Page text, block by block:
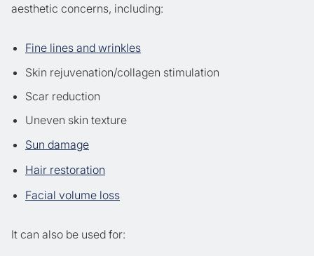
aesthetic concerns, including:
Fine lines and wrinkles
Skin rejuvenation/collagen stimulation
Scar reduction
Uneven skin texture
Sun damage
Hair restoration
Facial volume loss
It can also be used for: